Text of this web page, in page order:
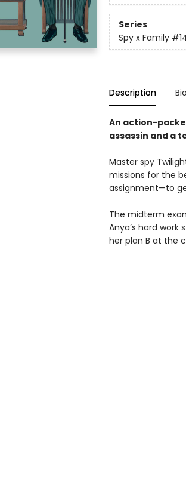
Series
Spy x Family
Description Bio
An action-
assassin and a
Master spy
missions for the
assignment—to
The midterm
Anya’s hard
her plan B at the